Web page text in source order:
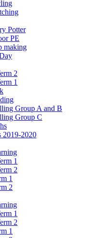
Potter
PE
making
2
1
Group A and B
Group C
2019-2020
1
2
1
2
1
2
1